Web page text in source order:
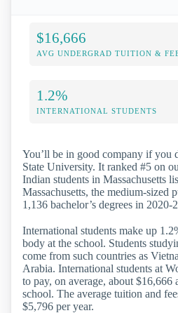
$16,666
AVG UNDERGRAD TUITION &
1.2%
INTERNATIONAL STUDENTS
You’ll be in good company if you
State University. It ranked #5 on
Indian students in Massachusetts
Massachusetts, the medium-sized
1,136 bachelor’s degrees in 2020-
International students make up
body at the school. Students
come from such countries as
Arabia. International students at
to pay, on average, about $16,666
school. The average tuition and
$5,796 per year.